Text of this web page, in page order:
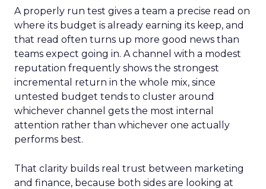
A properly run test gives a team a precise read on
where its budget is already earning its keep, and
that read often turns up more good news than
teams expect going in. A channel with a modest
reputation frequently shows the strongest
incremental return in the whole mix, since
untested budget tends to cluster around
whichever channel gets the most internal
attention rather than whichever one actually
performs best.
That clarity builds real trust between marketing
and finance, because both sides are looking at